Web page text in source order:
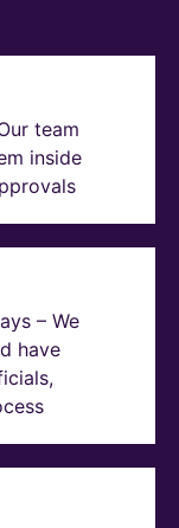
team
inside
– We
have